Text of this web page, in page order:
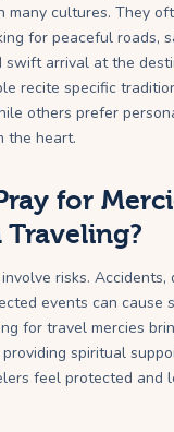
many cultures. They
for peaceful roads,
swift arrival at the
recite specific
others prefer
the heart.
for
Traveling?
risks. Accidents,
events can cause
for travel mercies
spiritual
feel protected and